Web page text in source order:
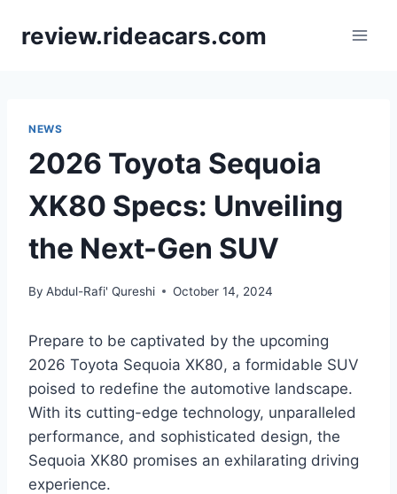
review.rideacars.com
NEWS
2026 Toyota Sequoia
XK80 Specs: Unveiling
the Next-Gen SUV
By Abdul-Rafi' Qureshi October 14, 2024
Prepare to be captivated by the upcoming
2026 Toyota Sequoia XK80, a formidable SUV
poised to redefine the automotive landscape.
With its cutting-edge technology, unparalleled
performance, and sophisticated design, the
Sequoia XK80 promises an exhilarating driving
experience.